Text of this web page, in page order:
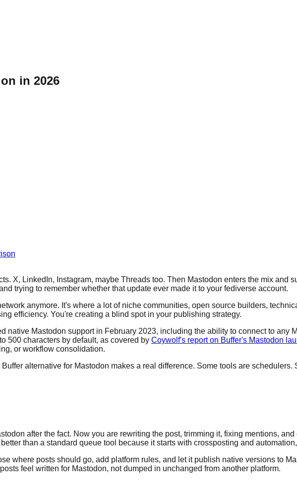
in 2026
X, LinkedIn, Instagram, maybe Threads too. Then Mastodon enters the mix and
trying to remember whether that update ever made it to your fediverse account.
anymore. It's where a lot of niche communities, open source builders,
efficiency. You're creating a blind spot in your publishing strategy.
native Mastodon support in February 2023, including the ability to connect to any
500 characters by default, as covered by Coywolf's report on Buffer's Mastodon
or workflow consolidation.
Buffer alternative for Mastodon makes a real difference. Some tools are
after the fact. Now you are rewriting the post, trimming it, fixing mentions,
than a standard queue tool because it starts with crossposting and
where posts should go, add platform rules, and let it publish native versions to
feel written for Mastodon, not dumped in unchanged from another platform.